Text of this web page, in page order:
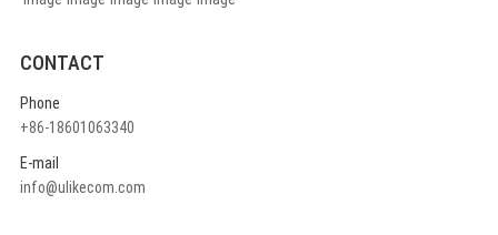
CONTACT
Phone
+86-18601063340
E-mail
info@ulikecom.com